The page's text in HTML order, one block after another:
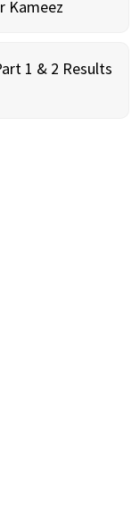
Kameez
1 & 2 Results